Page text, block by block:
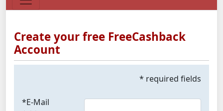
Create your free FreeCashback
Account
* required fields
*E-Mail